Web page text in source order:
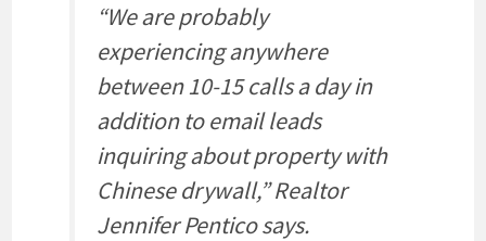
“We are probably
experiencing anywhere
between 10-15 calls a day in
addition to email leads
inquiring about property with
Chinese drywall,” Realtor
Jennifer Pentico says.